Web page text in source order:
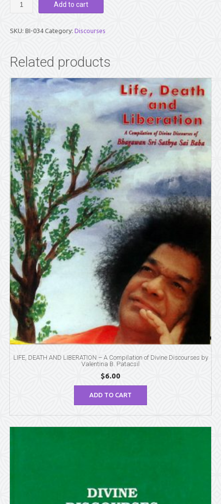
DISCOURSES,
&
II
Add to cart
SKU: BI-034 Category: Discourses
Related products
LIFE, DEATH AND LIBERATION – A Compilation of Divine Discourses by
Valentina B. Patacsil
$6.00
ADD TO CART